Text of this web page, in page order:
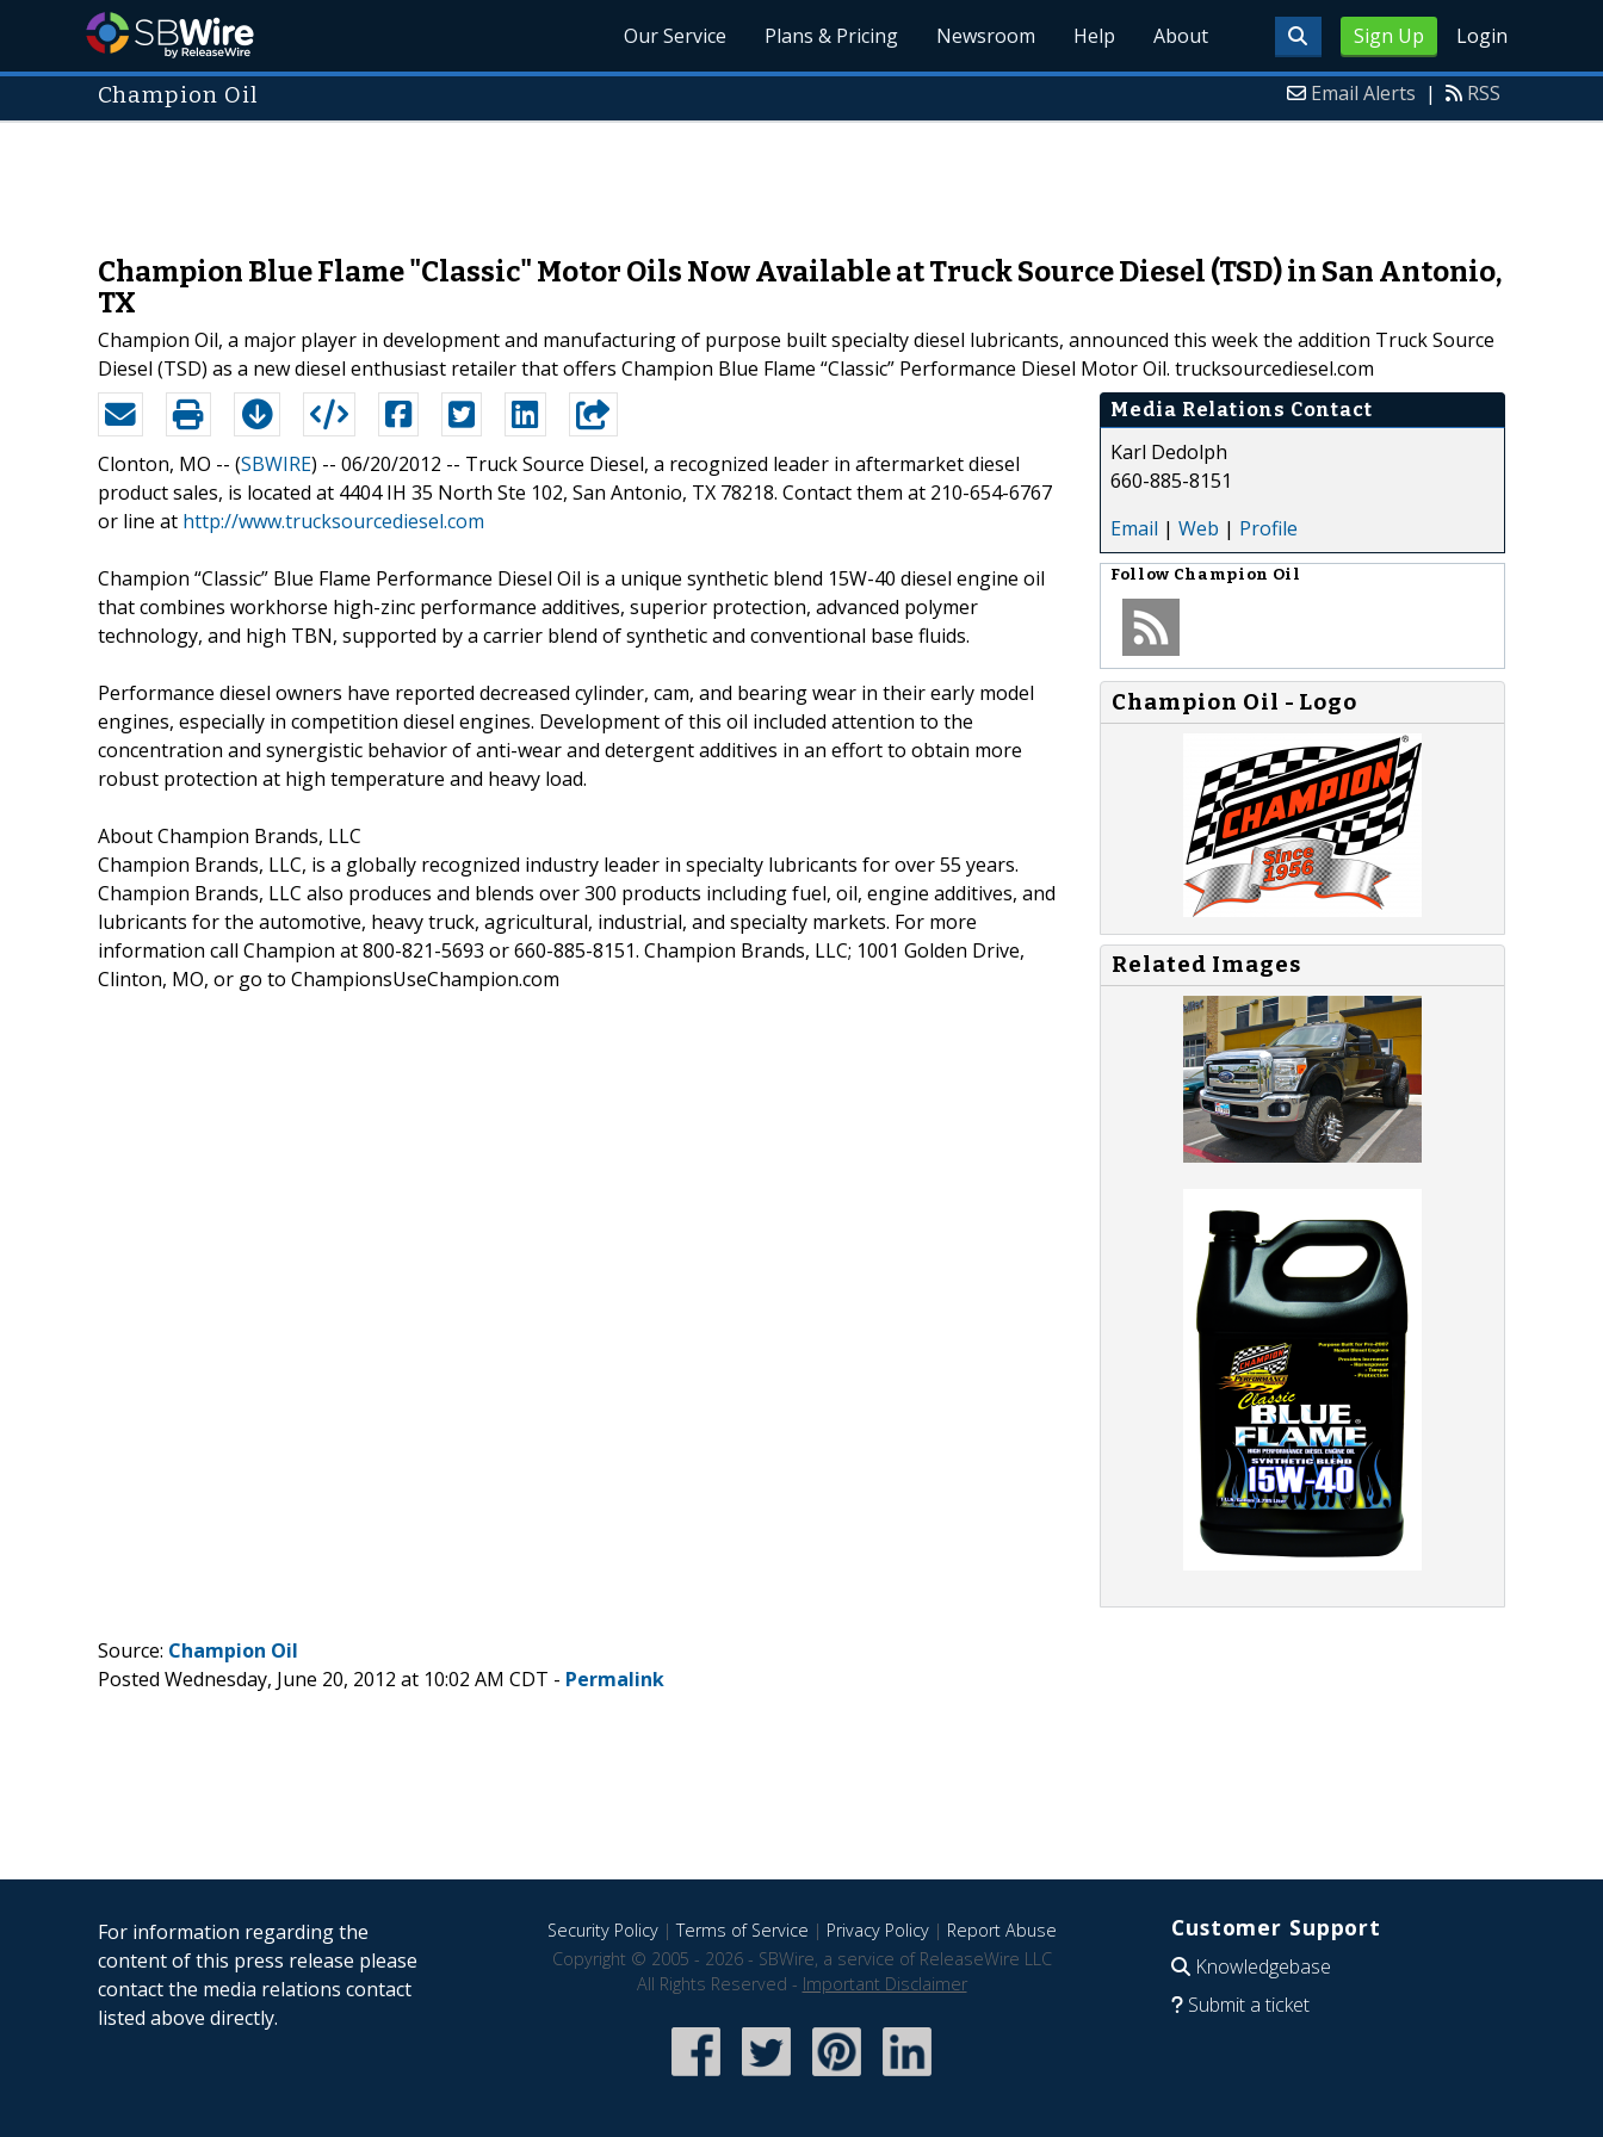
Sign Up Login
Our Service Plans & Pricing Newsroom Help About
Champion Oil Email Alerts | RSS
Champion Blue Flame "Classic" Motor Oils Now Available at Truck Source Diesel (TSD) in San Antonio,
TX
Champion Oil, a major player in development and manufacturing of purpose built specialty diesel lubricants, announced this week the addition Truck Source
Diesel (TSD) as a new diesel enthusiast retailer that offers Champion Blue Flame “Classic” Performance Diesel Motor Oil. trucksourcediesel.com
Clonton, MO -- (SBWIRE) -- 06/20/2012 -- Truck Source Diesel, a recognized leader in aftermarket diesel
product sales, is located at 4404 IH 35 North Ste 102, San Antonio, TX 78218. Contact them at 210-654-6767
or line at http://www.trucksourcediesel.com
Champion “Classic” Blue Flame Performance Diesel Oil is a unique synthetic blend 15W-40 diesel engine oil
that combines workhorse high-zinc performance additives, superior protection, advanced polymer
technology, and high TBN, supported by a carrier blend of synthetic and conventional base fluids.
Performance diesel owners have reported decreased cylinder, cam, and bearing wear in their early model
engines, especially in competition diesel engines. Development of this oil included attention to the
concentration and synergistic behavior of anti-wear and detergent additives in an effort to obtain more
robust protection at high temperature and heavy load.
About Champion Brands, LLC
Champion Brands, LLC, is a globally recognized industry leader in specialty lubricants for over 55 years.
Champion Brands, LLC also produces and blends over 300 products including fuel, oil, engine additives, and
lubricants for the automotive, heavy truck, agricultural, industrial, and specialty markets. For more
information call Champion at 800-821-5693 or 660-885-8151. Champion Brands, LLC; 1001 Golden Drive,
Clinton, MO, or go to ChampionsUseChampion.com
Media Relations Contact
Karl Dedolph
660-885-8151
Email | Web | Profile
Follow Champion Oil
Champion Oil - Logo
Related Images
Source: Champion Oil
Posted Wednesday, June 20, 2012 at 10:02 AM CDT - Permalink
For information regarding the
content of this press release please
contact the media relations contact
listed above directly.
Security Policy|Terms of Service | Privacy Policy| Report Abuse
Copyright © 2005 - 2026 - SBWire, a service of ReleaseWire LLC
All Rights Reserved - Important Disclaimer
Customer Support
Knowledgebase
Submit a ticket